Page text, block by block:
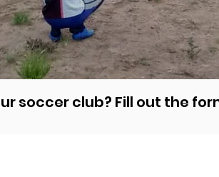
soccer club? Fill out the